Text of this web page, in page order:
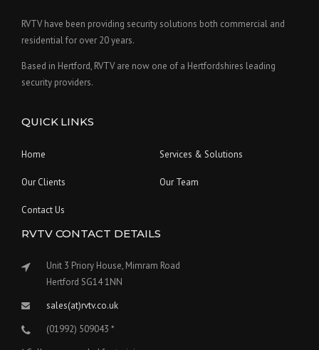
RVTV have been providing security solutions both commercial and
residential for over 20 years.
Based in Hertford, RVTV are now one of a Hertfordshires leading
security providers.
QUICK LINKS
Home Services & Solutions
Our Clients Our Team
Contact Us
RVTV CONTACT DETAILS
Unit 3 Priory House, Mimram Road
Hertford SG14 1NN
sales(at)rvtv.co.uk
(01992) 509043 *